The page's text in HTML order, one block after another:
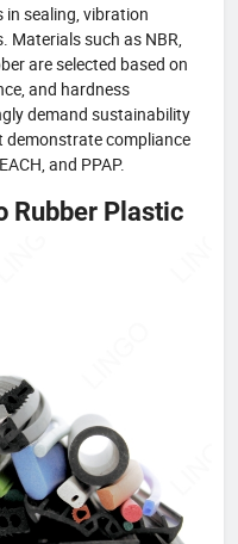
sealing, vibration
such as NBR,
are selected based on
and hardness
demand sustainability
compliance
and PPAP.
Rubber Plastic